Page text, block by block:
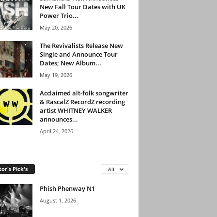
New Fall Tour Dates with UK
Power Trio...
May 20, 2026
The Revivalists Release New
Single and Announce Tour
Dates; New Album...
May 19, 2026
Acclaimed alt-folk songwriter
& RascalZ RecordZ recording
artist WHITNEY WALKER
announces...
April 24, 2026
Pick's All
Phish Phenway N1
August 1, 2026